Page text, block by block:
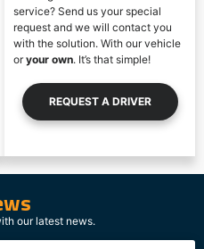
SERVICES
service? Send us your special
request and we will contact you
with the solution. With our vehicle
oryour own. It’s that simple!
REQUEST A DRIVER
our latest news.